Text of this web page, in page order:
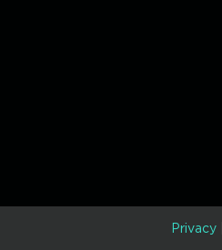
Privacy|